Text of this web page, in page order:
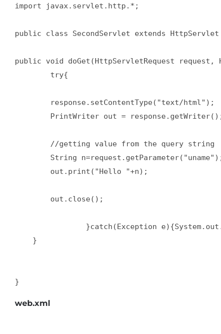
import javax.servlet.http.*;
public class SecondServlet extends
public void doGet(HttpServletRequest request,
        try{
response.setContentType("text/
PrintWriter out =
//getting value from the query
String
        out.print("Hello "+n);
        out.close();
}catch(Exception
    }
}
web.xml